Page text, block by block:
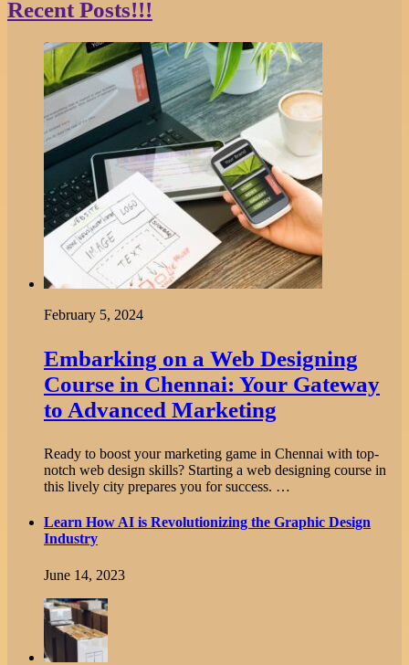
Recent Posts!!!
February 5, 2024
Embarking on a Web Designing
Course in Chennai: Your Gateway
to Advanced Marketing
Ready to boost your marketing game in Chennai with top-
notch web design skills? Starting a web designing course in
this lively city prepares you for success. …
Learn How AI is Revolutionizing the Graphic Design
Industry
June 14, 2023